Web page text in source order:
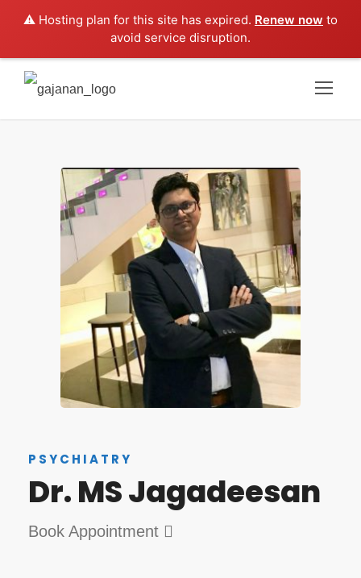
⚠️ Hosting plan for this site has expired. Renew now to
avoid service disruption.
PSYCHIATRY
Dr. MS Jagadeesan
Book Appointment